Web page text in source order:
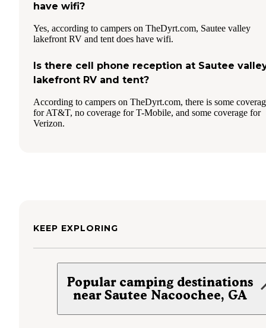
have wifi?
Yes, according to campers on TheDyrt.com, Sautee valley
lakefront RV and tent does have wifi.
Is there cell phone reception at Sautee
lakefront RV and tent?
According to campers on TheDyrt.com, there is some
for AT&T, no coverage for T-Mobile, and some coverage for
Verizon.
KEEP EXPLORING
Popular camping destinations
near Sautee Nacoochee, GA